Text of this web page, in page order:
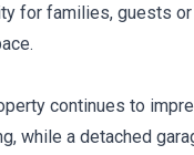
for families, guests
continues to
while a detached